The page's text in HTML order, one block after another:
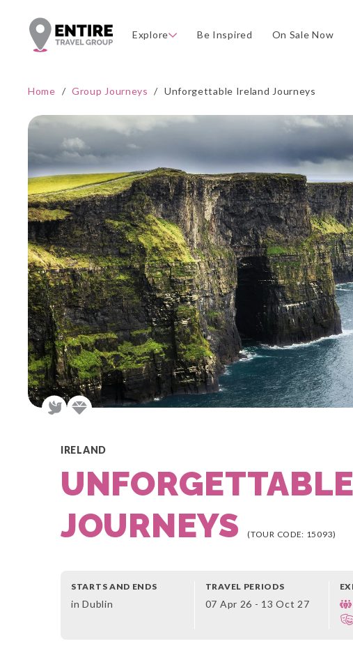
Explore Be Inspired On Sale Now
Home / Group Journeys / Unforgettable Ireland Journeys
IRELAND
JOURNEYS(TOUR CODE: 15093)
STARTS AND ENDS
in Dublin
TRAVEL PERIODS
07 Apr 26 - 13 Oct 27